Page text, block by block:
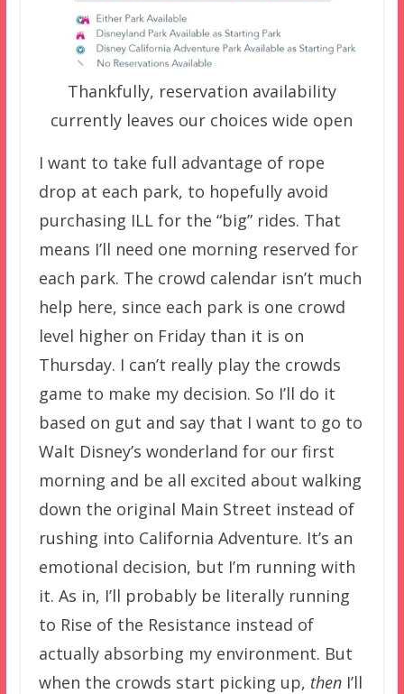
Thankfully, reservation availability
currently leaves our choices wide open
I want to take full advantage of rope
drop at each park, to hopefully avoid
purchasing ILL for the “big” rides. That
means I’ll need one morning reserved for
each park. The crowd calendar isn’t much
help here, since each park is one crowd
level higher on Friday than it is on
Thursday. I can’t really play the crowds
game to make my decision. So I’ll do it
based on gut and say that I want to go to
Walt Disney’s wonderland for our first
morning and be all excited about walking
down the original Main Street instead of
rushing into California Adventure. It’s an
emotional decision, but I’m running with
it. As in, I’ll probably be literally running
to Rise of the Resistance instead of
actually absorbing my environment. But
when the crowds start picking up, thenI’ll